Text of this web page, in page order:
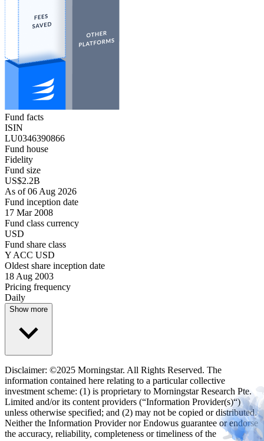
Fund facts
ISIN
LU0346390866
Fund house
Fidelity
Fund size
US$2.2B
As of 06 Aug 2026
Fund inception date
17 Mar 2008
Fund class currency
USD
Fund share class
Y ACC USD
Oldest share inception date
18 Aug 2003
Pricing frequency
Daily
Show more
Disclaimer: ©2025 Morningstar. All Rights Reserved. The
information contained here relating to a particular collective
investment scheme: (1) is proprietary to Morningstar Research Pte.
Limited and/or its content providers (“Information Provider(s)“)
unless otherwise specified; and (2) may not be copied or distributed.
Neither the Information Provider nor Endowus guarantee or endorse
the accuracy, reliability, completeness or timeliness of the